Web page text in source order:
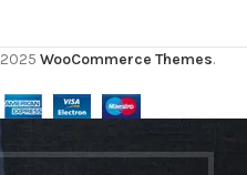
2025WooCommerce Themes.